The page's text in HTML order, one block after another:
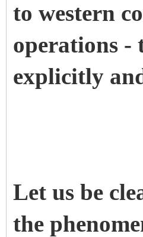
to western
operations -
explicitly
Let us be
the